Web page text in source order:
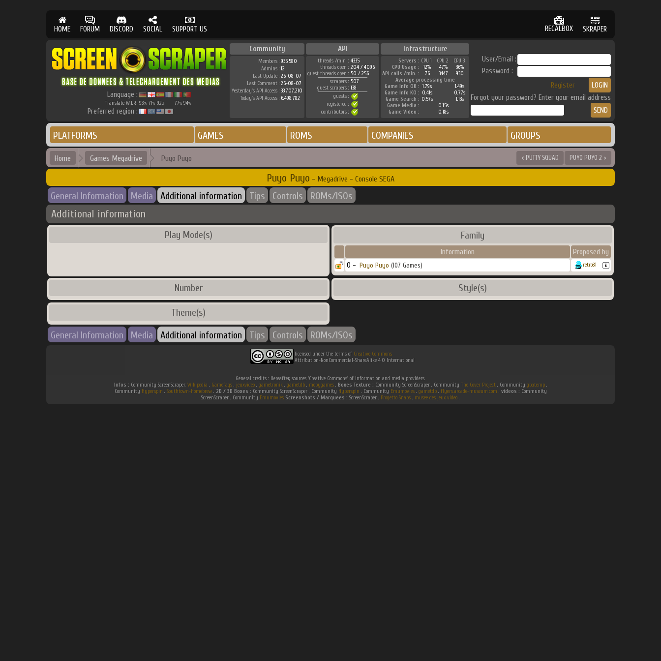
HOME FORUM DISCORD SOCIAL SUPPORT US RECALBOX SKRAPER
Language :
Translate W.I.P. 98% 71% 92% 77% 94%
Preferred region :
Community API Infrastructure
Members : 935.580
Admins : 12
Last Update : 26-08-07
Last Comment : 26-08-07
Yesterday's API Access : 33.707.210
Today's API Access : 6.498.782
threads /min. : 4335
threads open : 204 / 4096
guest threads open : 50 / 256
scrapers : 507
guest scrapers : 138
guests :
registered :
contributors :
Servers : CPU 1 CPU 2
CPU 3
CPU Usage :
12% 47%
36%
API calls /min. :
76 3447
930
Average processing time
Game Info OK : 1.79s
1.49s
Game Info KO : 0.41s
0.77s
Game Search : 0.57s
1.13s
Game Media :
0.15s
Game Video :
0.18s
User/Email :
Password :
Register
Forgot your password? Enter your email address
PLATFORMS GAMES ROMS COMPANIES GROUPS
Home Games Megadrive Puyo Puyo < PUTTY SQUAD PUYO PUYO 2 >
Puyo Puyo - Megadrive - Console SEGA
General Information Media Additional information Tips Controls ROMs/ISOs
Additional information
Play Mode(s) Family
Information Proposed by
0 - Puyo Puyo (107 Games) retro81
Number Style(s)
Theme(s)
General Information
Media Additional information Tips Controls ROMs/ISOs
licensed under the terms of Creative Commons
Attribution-NonCommercial-ShareAlike 4.0 International
General credits : Hereafter, sources 'Creative Commons' of information and media providers.
Infos : Community ScreenScraper. Wikipedia . Gamefaqs. jeuxvideo. gametronik. gametdb. mobygames. Boxes Texture : Community ScreenScraper . Community The Cover Project. Community gbatemp.
Community Hyperspin . Southtown-Homebrew. 2D / 3D Boxes : Community ScreenScraper . Community Hyperspin . Community Emumovies. gametdb. flyers.arcade-museum.com . videos : Community
ScreenScraper . Community Emumovies Screenshots / Marquees : ScreenScraper . Progetto Snaps . musee des jeux video .